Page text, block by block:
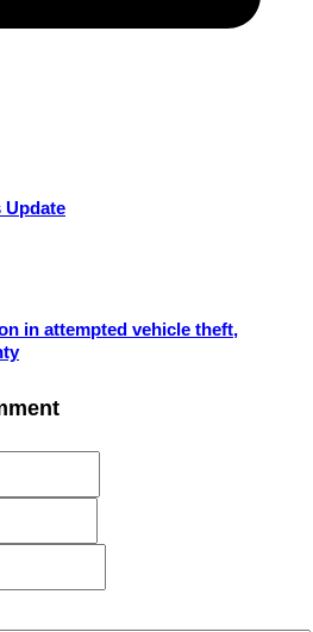
Update
in attempted vehicle theft,